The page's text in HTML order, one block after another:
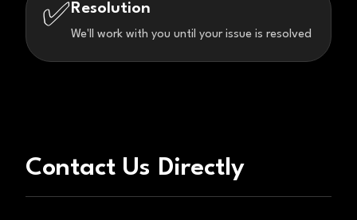
✅Resolution
We'll work with you until your issue is resolved
Contact Us Directly